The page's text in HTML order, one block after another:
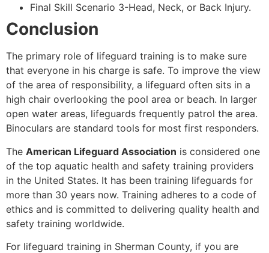
Final Skill Scenario 3-Head, Neck, or Back Injury.
Conclusion
The primary role of lifeguard training is to make sure
that everyone in his charge is safe. To improve the view
of the area of responsibility, a lifeguard often sits in a
high chair overlooking the pool area or beach. In larger
open water areas, lifeguards frequently patrol the area.
Binoculars are standard tools for most first responders.
The American Lifeguard Association is considered one
of the top aquatic health and safety training providers
in the United States. It has been training lifeguards for
more than 30 years now. Training adheres to a code of
ethics and is committed to delivering quality health and
safety training worldwide.
For lifeguard training in Sherman County, if you are